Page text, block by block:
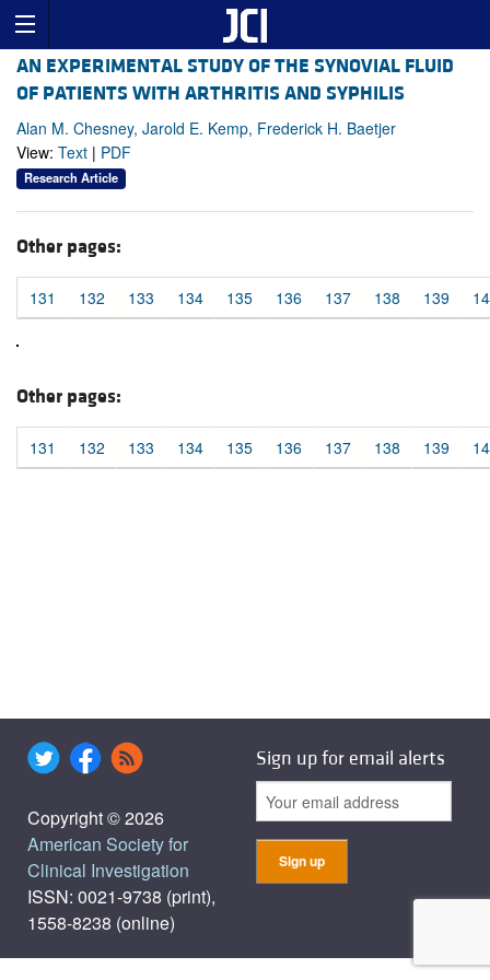
AN EXPERIMENTAL STUDY OF THE SYNOVIAL FLUID
OF PATIENTS WITH ARTHRITIS AND SYPHILIS
Alan M. Chesney, Jarold E. Kemp, Frederick H. Baetjer
View: Text | PDF
Research Article
Other pages:
131 132 133 134 135 136 137 138 139
Other pages:
131 132 133 134 135 136 137 138 139
Copyright © 2026
American Society for
Clinical Investigation
ISSN: 0021-9738 (print),
1558-8238 (online)
Sign up for email alerts